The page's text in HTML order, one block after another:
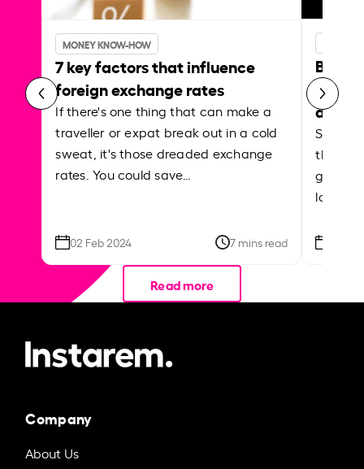
MONEY KNOW-HOW
7 key factors that influence
foreign exchange rates
If there's one thing that can make a
traveller or expat break out in a cold
sweat, it's those dreaded exchange
rates. You could save…
02 Feb 2024 7 mins read
Best
Shake
the
local
Read more
Company
About Us